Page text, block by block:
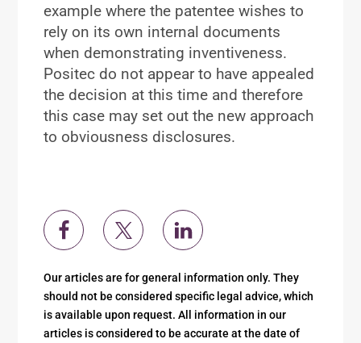
example where the patentee wishes to
rely on its own internal documents
when demonstrating inventiveness.
Positec do not appear to have appealed
the decision at this time and therefore
this case may set out the new approach
to obviousness disclosures.
Our articles are for general information only. They
should not be considered specific legal advice, which
is available upon request. All information in our
articles is considered to be accurate at the date of